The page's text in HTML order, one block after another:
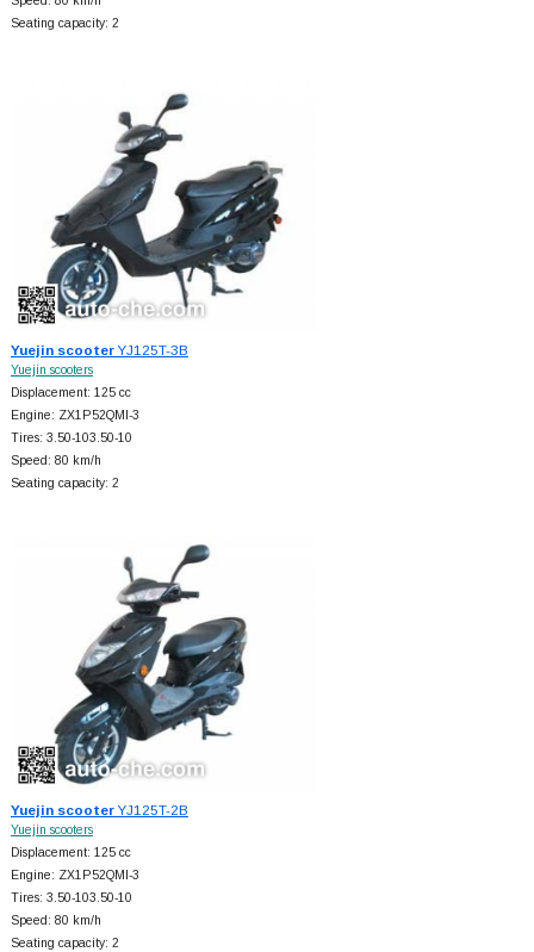
Seating capacity: 2
Yuejin scooterYJ125T-3B
Yuejin scooters
Displacement: 125 cc
Engine: ZX1P52QMI-3
Tires: 3.50-103.50-10
Speed: 80 km/h
Seating capacity: 2
Yuejin scooterYJ125T-2B
Yuejin scooters
Displacement: 125 cc
Engine: ZX1P52QMI-3
Tires: 3.50-103.50-10
Speed: 80 km/h
Seating capacity: 2